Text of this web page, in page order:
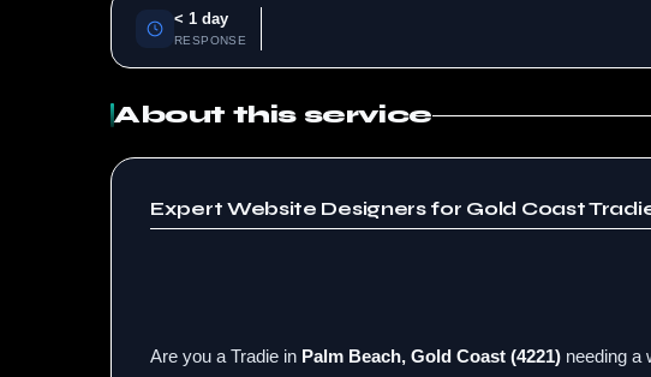
< 1 day
RESPONSE
About this service
Expert Website Designers for Gold Coast
Are you a Tradie in Palm Beach, Gold Coast (4221) needing a